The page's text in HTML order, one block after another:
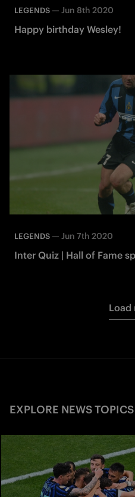
LEGENDS — Jun 8th 2020
Happy birthday Wesley!
LEGENDS — Jun 7th 2020
Inter Quiz | Hall of Fame
Load
EXPLORE NEWS TOPICS